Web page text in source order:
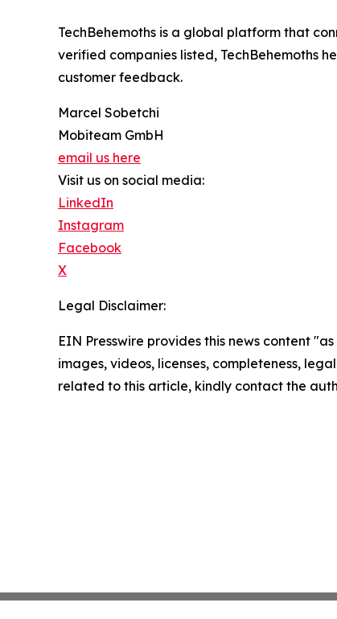
TechBehemoths is a global platform that
verified companies listed, TechBehemoths
customer feedback.
Marcel Sobetchi
Mobiteam GmbH
email us here
Visit us on social media:
LinkedIn
Instagram
Facebook
X
Legal Disclaimer:
EIN Presswire provides this news content
images, videos, licenses, completeness,
related to this article, kindly contact the